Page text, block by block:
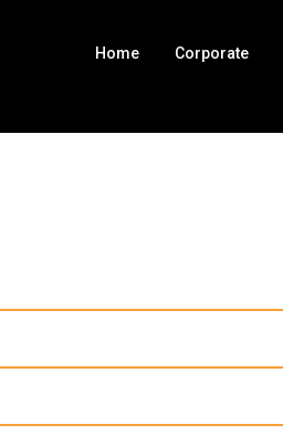
Home Corporate